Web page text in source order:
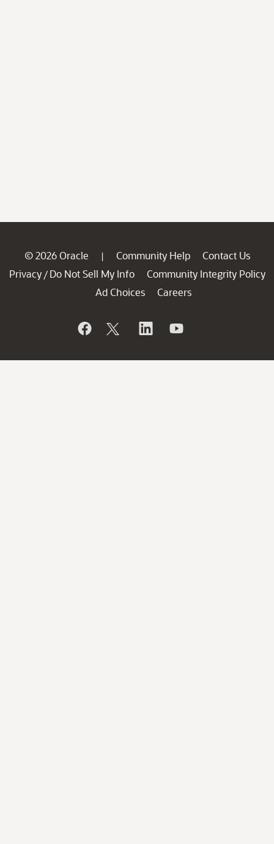
© 2026 Oracle | Community Help
Contact Us
Privacy / Do Not Sell My Info
Community Integrity Policy
Ad Choices
Careers